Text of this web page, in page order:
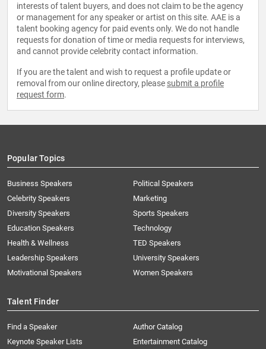
interests of talent buyers, and does not claim to be the agency
or management for any speaker or artist on this site. AAE is a
talent booking agency for paid events only. We do not handle
requests for donation of time or media requests for interviews,
and cannot provide celebrity contact information.
If you are the talent and wish to request a profile update or
removal from our online directory, please submit a profile
request form.
Popular Topics
Business Speakers
Celebrity Speakers
Diversity Speakers
Education Speakers
Health & Wellness
Leadership Speakers
Motivational Speakers
Political Speakers
Marketing
Sports Speakers
Technology
TED Speakers
University Speakers
Women Speakers
Talent Finder
Find a Speaker
Keynote Speaker Lists
Author Catalog
Entertainment Catalog